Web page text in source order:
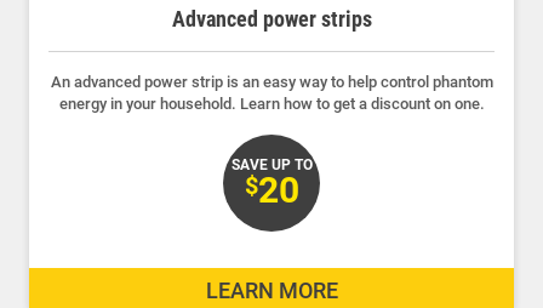
Advanced power strips
An advanced power strip is an easy way to help control phantom
energy in your household. Learn how to get a discount on one.
SAVE UP TO
$20
LEARN MORE